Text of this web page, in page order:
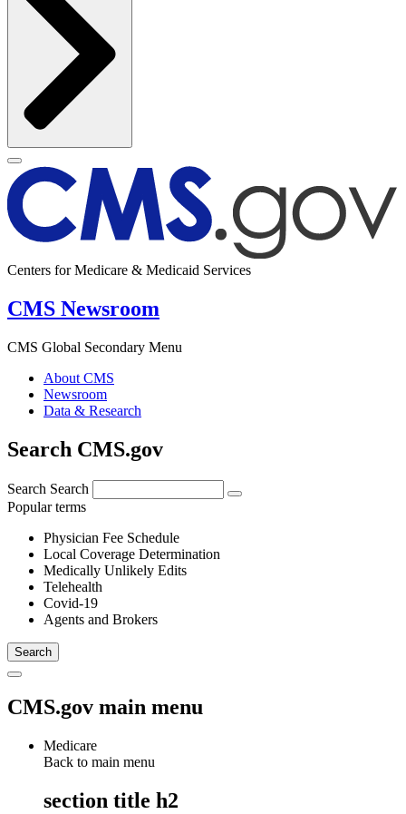
Centers for Medicare & Medicaid Services
CMS Newsroom
CMS Global Secondary Menu
About CMS
Newsroom
Data & Research
Search CMS.gov
Search Search
Popular terms
Physician Fee Schedule
Local Coverage Determination
Medically Unlikely Edits
Telehealth
Covid-19
Agents and Brokers
CMS.gov main menu
Medicare
Back to main menu
section title h2